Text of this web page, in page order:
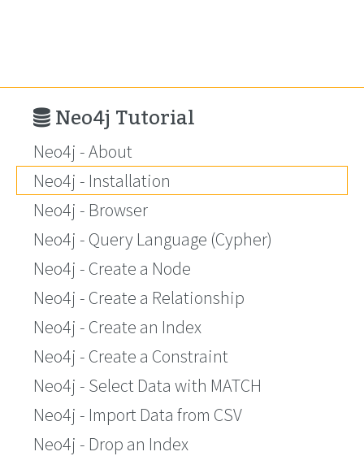
Neo4j Tutorial
Neo4j - About
Neo4j - Installation
Neo4j - Browser
Neo4j - Query Language (Cypher)
Neo4j - Create a Node
Neo4j - Create a Relationship
Neo4j - Create an Index
Neo4j - Create a Constraint
Neo4j - Select Data with MATCH
Neo4j - Import Data from CSV
Neo4j - Drop an Index